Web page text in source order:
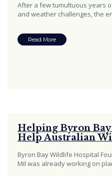
After a few tumultuous years
and weather challenges, the
Read More
Helping Byron
Help Australian
Byron Bay Wildlife Hospital
Mil was already working on